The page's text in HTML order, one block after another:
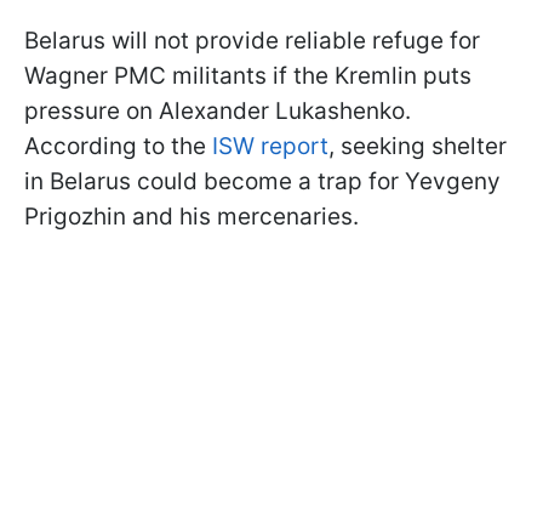
Belarus will not provide reliable refuge for
Wagner PMC militants if the Kremlin puts
pressure on Alexander Lukashenko.
According to the ISW report, seeking shelter
in Belarus could become a trap for Yevgeny
Prigozhin and his mercenaries.